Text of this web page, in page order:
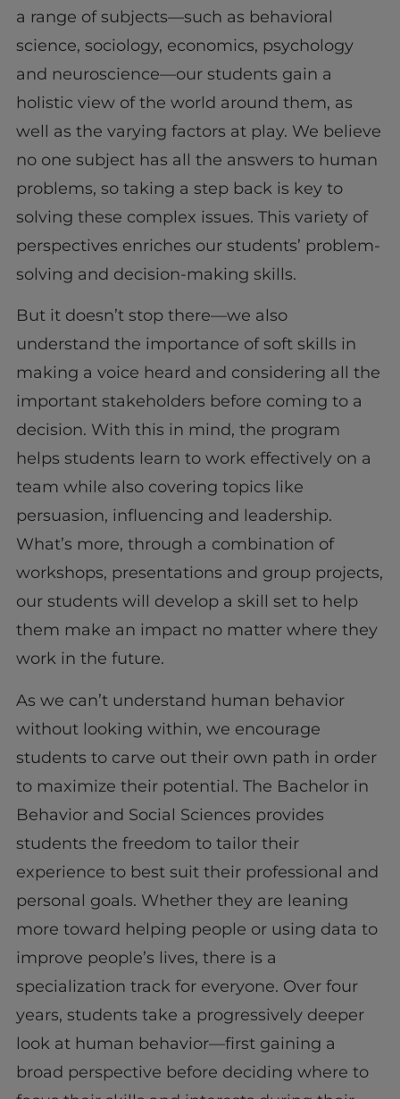
a range of subjects—such as behavioral
science, sociology, economics, psychology
and neuroscience—our students gain a
holistic view of the world around them, as
well as the varying factors at play. We believe
no one subject has all the answers to human
problems, so taking a step back is key to
solving these complex issues. This variety of
perspectives enriches our students’ problem-
solving and decision-making skills.
But it doesn’t stop there—we also
understand the importance of soft skills in
making a voice heard and considering all the
important stakeholders before coming to a
decision. With this in mind, the program
helps students learn to work effectively on a
team while also covering topics like
persuasion, influencing and leadership.
What’s more, through a combination of
workshops, presentations and group projects,
our students will develop a skill set to help
them make an impact no matter where they
work in the future.
As we can’t understand human behavior
without looking within, we encourage
students to carve out their own path in order
to maximize their potential. The Bachelor in
Behavior and Social Sciences provides
students the freedom to tailor their
experience to best suit their professional and
personal goals. Whether they are leaning
more toward helping people or using data to
improve people’s lives, there is a
specialization track for everyone. Over four
years, students take a progressively deeper
look at human behavior—first gaining a
broad perspective before deciding where to